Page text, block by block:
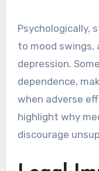
Psychologically,
to mood swings,
depression.
dependence,
when adverse
highlight why
discourage